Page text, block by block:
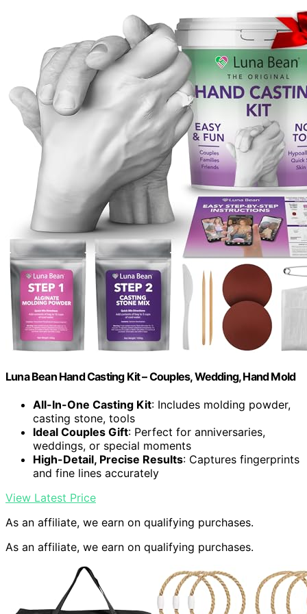
Luna Bean Hand Casting Kit – Couples, Wedding, Hand Mold
All-In-One Casting Kit: Includes molding powder,
casting stone, tools
Ideal Couples Gift: Perfect for anniversaries,
weddings, or special moments
High-Detail, Precise Results: Captures fingerprints
and fine lines accurately
View Latest Price
As an affiliate, we earn on qualifying purchases.
As an affiliate, we earn on qualifying purchases.